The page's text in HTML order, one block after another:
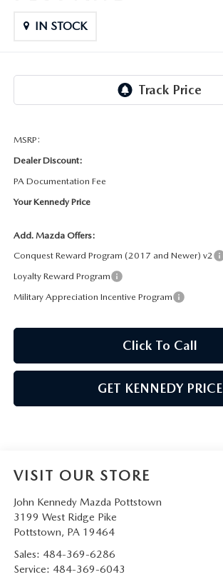
NEW MAZDA CX-70
NEW MAZDA CX-90
NEW MAZDA MX-5 MIATA
NEW MAZDA3 HATCHBACK
SCHEDULE TEST DRIVE
WHY BUY MAZDA CERTIFIED PRE-OWNED
MAZDA BRAKE SERVICE
MAZDA AIR FILTERS
MAZDA MAINTENANCE SCHEDULE
IN STOCK
MSRP:
Dealer Discount:
PA Documentation Fee
Your Kennedy Price
Add. Mazda Offers:
Conquest Reward Program (2017 and Newer) v2
Loyalty Reward Program
Military Appreciation Incentive Program
Click To Call
GET KENNEDY PRICE
VISIT OUR STORE
John Kennedy Mazda Pottstown
3199 West Ridge Pike
Pottstown, PA 19464
Sales: 484-369-6286
Service: 484-369-6043